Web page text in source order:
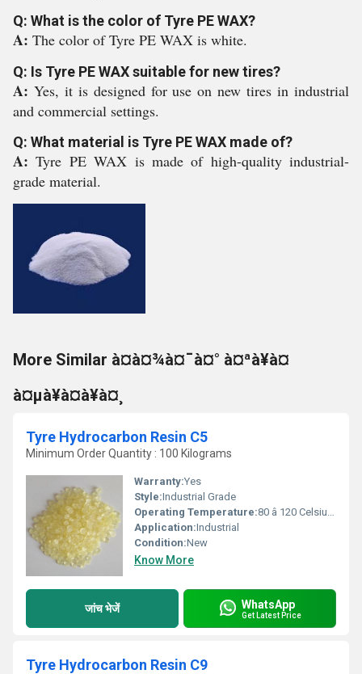
Q: What is the color of Tyre PE WAX?
A: The color of Tyre PE WAX is white.
Q: Is Tyre PE WAX suitable for new tires?
A: Yes, it is designed for use on new tires in industrial
and commercial settings.
Q: What material is Tyre PE WAX made of?
A:Tyre PE WAX is made of high-quality industrial-
grade material.
More Similar à¤à¤¾à¤¯à¤° à¤ªà¥à¤
à¤µà¥à¤à¥à¤¸
Tyre Hydrocarbon Resin C5
Minimum Order Quantity : 100 Kilograms
Warranty:Yes
Style:Industrial Grade
Operating Temperature:80 â 120 Celsius (oC)
Application:Industrial
Condition:New
Know More
जांच भेजें WhatsApp
Get Latest Price
Tyre Hydrocarbon Resin C9